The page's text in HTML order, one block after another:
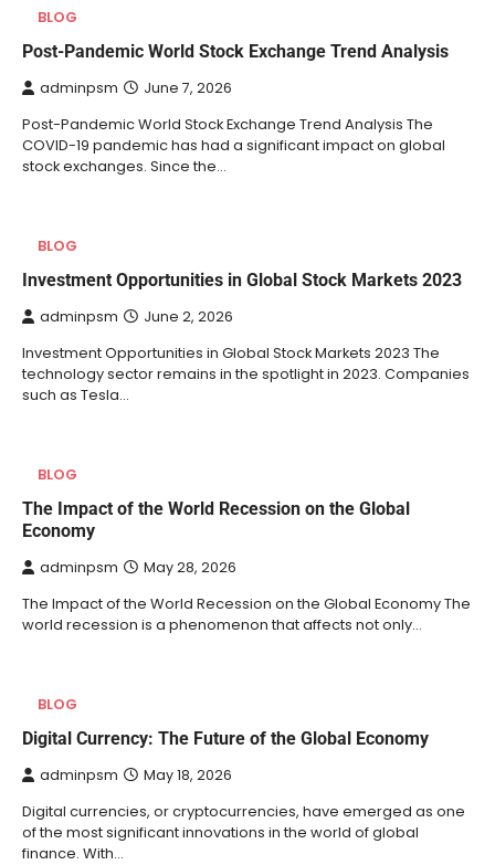
BLOG
Post-Pandemic World Stock Exchange Trend Analysis
adminpsm June 7, 2026
Post-Pandemic World Stock Exchange Trend Analysis The
COVID-19 pandemic has had a significant impact on global
stock exchanges. Since the…
BLOG
Investment Opportunities in Global Stock Markets 2023
adminpsm June 2, 2026
Investment Opportunities in Global Stock Markets 2023 The
technology sector remains in the spotlight in 2023. Companies
such as Tesla…
BLOG
The Impact of the World Recession on the Global
Economy
adminpsm May 28, 2026
The Impact of the World Recession on the Global Economy The
world recession is a phenomenon that affects not only…
BLOG
Digital Currency: The Future of the Global Economy
adminpsm May 18, 2026
Digital currencies, or cryptocurrencies, have emerged as one
of the most significant innovations in the world of global
finance. With…